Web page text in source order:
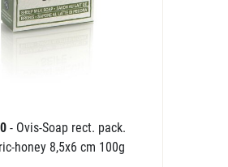
- Ovis-Soap rect. pack.
honey 8,5x6 cm 100g